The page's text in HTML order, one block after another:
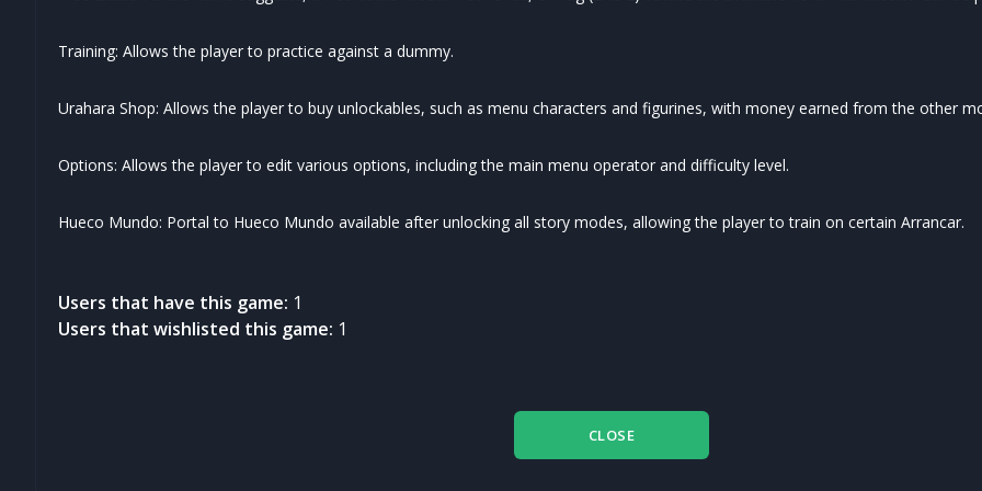
Training: Allows the player to practice against a dummy.
Urahara Shop: Allows the player to buy unlockables, such as menu characters and figurines, with money earned from the other
Options: Allows the player to edit various options, including the main menu operator and difficulty level.
Hueco Mundo: Portal to Hueco Mundo available after unlocking all story modes, allowing the player to train on certain Arrancar.
Users that have this game: 1
Users that wishlisted this game: 1
CLOSE